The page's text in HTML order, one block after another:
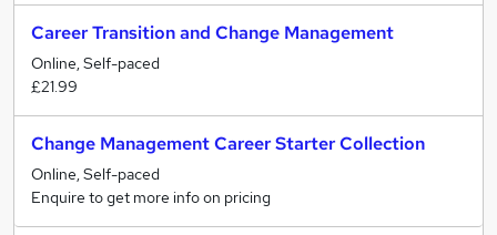
Career Transition and Change Management
Online, Self-paced
£21.99
Change Management Career Starter Collection
Online, Self-paced
Enquire to get more info on pricing